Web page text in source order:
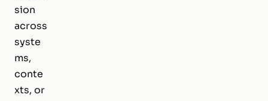
sion
across
syste
ms,
conte
xts, or